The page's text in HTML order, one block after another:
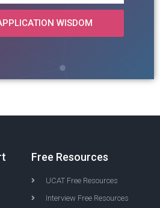
WISDOM
Free Resources
UCAT Free Resources
Interview Free Resources